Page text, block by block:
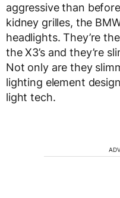
aggressive than
kidney grilles, the
headlights. They’re
the X3’s and they’re
Not only are they
lighting element
light tech.